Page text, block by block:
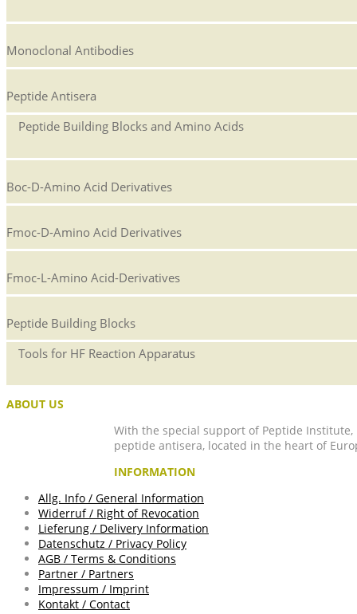
Monoclonal Antibodies
Peptide Antisera
Peptide Building Blocks and Amino Acids
Boc-D-Amino Acid Derivatives
Fmoc-D-Amino Acid Derivatives
Fmoc-L-Amino Acid-Derivatives
Peptide Building Blocks
Tools for HF Reaction Apparatus
ABOUT US
With the special support of Peptide
peptide antisera, located in the heart of
INFORMATION
Allg. Info / General Information
Widerruf / Right of Revocation
Lieferung / Delivery Information
Datenschutz / Privacy Policy
AGB / Terms & Conditions
Partner / Partners
Impressum / Imprint
Kontakt / Contact